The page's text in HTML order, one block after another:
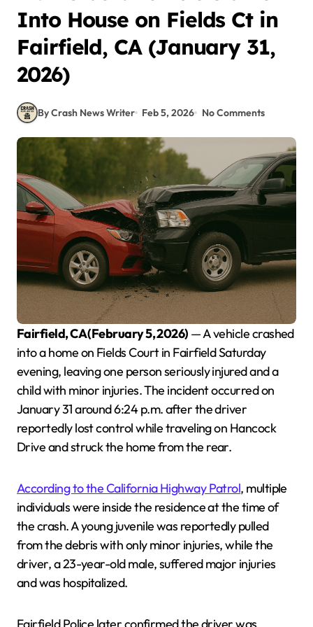
Into House on Fields Ct in
Fairfield, CA (January 31,
2026)
By Crash News Writer Feb 5, 2026 No Comments
Fairfield, CA (February 5, 2026) — A vehicle crashed
into a home on Fields Court in Fairfield Saturday
evening, leaving one person seriously injured and a
child with minor injuries. The incident occurred on
January 31 around 6:24 p.m. after the driver
reportedly lost control while traveling on Hancock
Drive and struck the home from the rear.
According to the California Highway Patrol, multiple
individuals were inside the residence at the time of
the crash. A young juvenile was reportedly pulled
from the debris with only minor injuries, while the
driver, a 23-year-old male, suffered major injuries
and was hospitalized.
Fairfield Police later confirmed the driver was